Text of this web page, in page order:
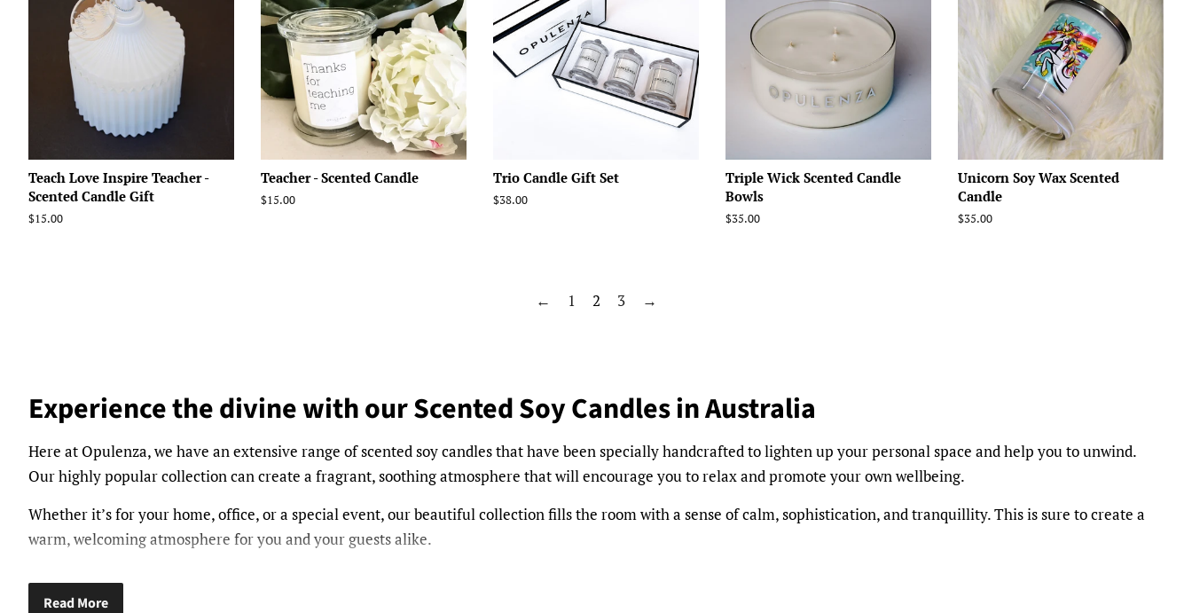
Teach Love Inspire Teacher -
Scented Candle Gift
Regular
$15.00
Teacher - Scented Candle
Regular
$15.00
Trio Candle Gift Set
Regular
$38.00
Triple Wick Scented Candle
Bowls
Regular
$35.00
Unicorn Soy Wax Scented
Candle
Regular
$35.00
← 1 2 3 →
Experience the divine with our Scented Soy Candles in Australia
Here at Opulenza, we have an extensive range of scented soy candles that have been specially handcrafted to lighten up your personal space and help you to unwind.
Our highly popular collection can create a fragrant, soothing atmosphere that will encourage you to relax and promote your own wellbeing.
Whether it’s for your home, office, or a special event, our beautiful collection fills the room with a sense of calm, sophistication, and tranquillity. This is sure to create a
warm, welcoming atmosphere for you and your guests alike.
features an array of scents available to suit all seasons and settings. Take a look through our range today.
Read More